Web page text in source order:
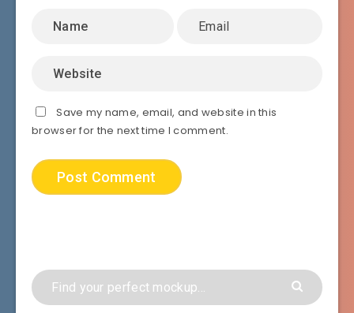
Save my name, email, and website in this
browser for the next time I comment.